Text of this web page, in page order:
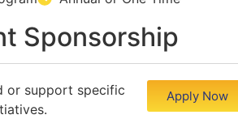
Sponsorship
or support specific
Apply Now